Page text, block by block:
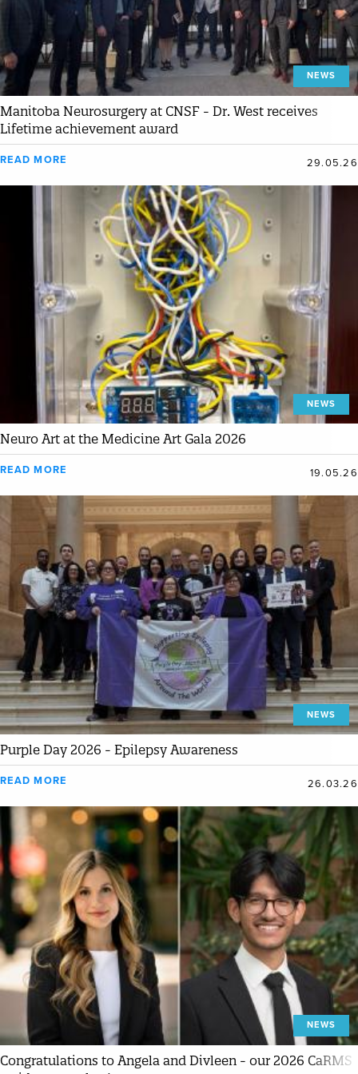
NEWS
Manitoba Neurosurgery at CNSF - Dr. West receives
Lifetime achievement award
READ MORE 29.05.26
NEWS
Neuro Art at the Medicine Art Gala 2026
READ MORE 19.05.26
NEWS
Purple Day 2026 - Epilepsy Awareness
READ MORE 26.03.26
NEWS
Congratulations to Angela and Divleen - our 2026 CaRMS